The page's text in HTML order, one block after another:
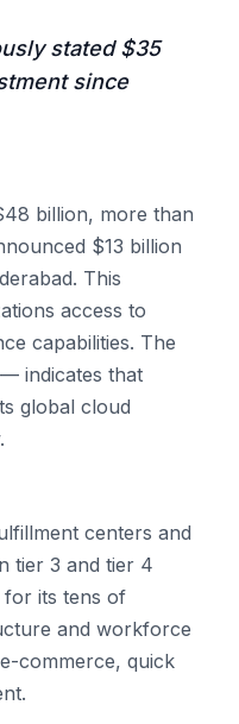
stated $35
since
billion, more than
$13 billion
This
access to
capabilities. The
indicates that
global cloud
centers and
tier 3 and tier 4
for its tens of
and workforce
commerce, quick